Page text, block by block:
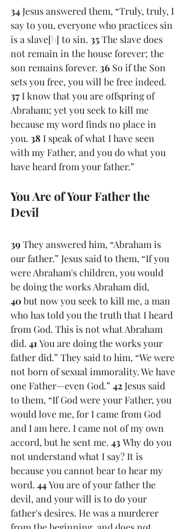
34 Jesus answered them, “Truly, truly, I
say to you, everyone who practices sin
is a slave[b] to sin. 35 The slave does
not remain in the house forever; the
son remains forever. 36 So if the Son
sets you free, you will be free indeed.
37 I know that you are offspring of
Abraham; yet you seek to kill me
because my word finds no place in
you. 38 I speak of what I have seen
with my Father, and you do what you
have heard from your father.”
You Are of Your Father the
Devil
39 They answered him, “Abraham is
our father.” Jesus said to them, “If you
were Abraham's children, you would
be doing the works Abraham did,
40 but now you seek to kill me, a man
who has told you the truth that I heard
from God. This is not what Abraham
did. 41 You are doing the works your
father did.” They said to him, “We were
not born of sexual immorality. We have
one Father—even God.” 42 Jesus said
to them, “If God were your Father, you
would love me, for I came from God
and I am here. I came not of my own
accord, but he sent me. 43 Why do you
not understand what I say? It is
because you cannot bear to hear my
word. 44 You are of your father the
devil, and your will is to do your
father's desires. He was a murderer